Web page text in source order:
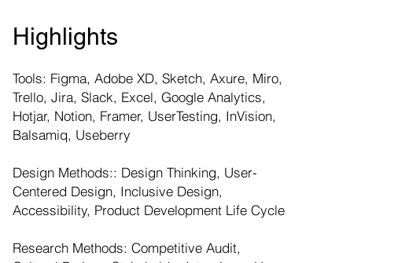
Highlights
Tools: Figma, Adobe XD, Sketch, Axure, Miro,
Trello, Jira, Slack, Excel, Google Analytics,
Hotjar, Notion, Framer, UserTesting, InVision,
Balsamiq, Useberry
Design Methods:: Design Thinking, User-
Centered Design, Inclusive Design,
Accessibility, Product Development Life Cycle
Research Methods: Competitive Audit,